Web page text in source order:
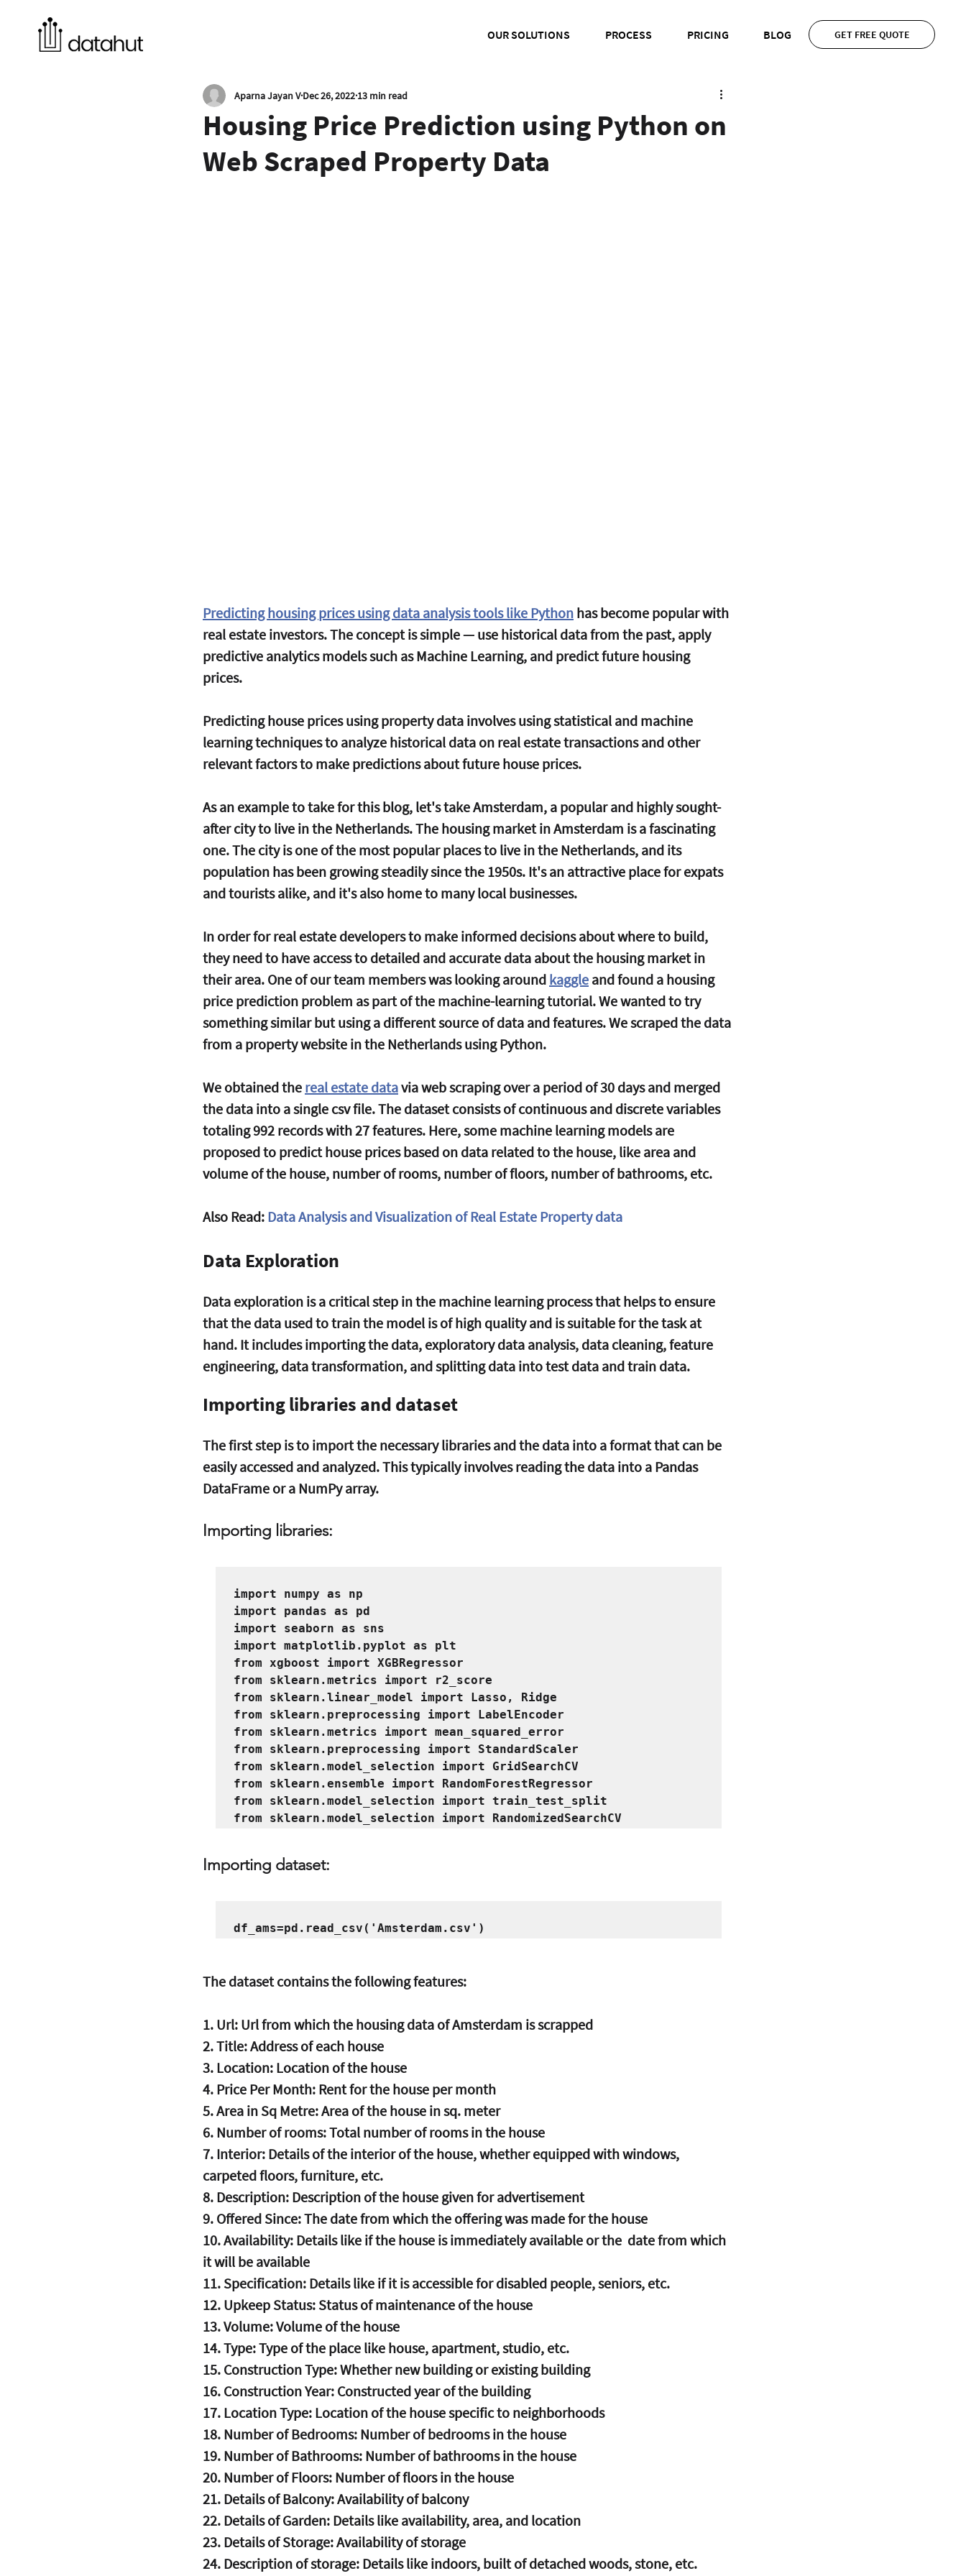
OUR SOLUTIONS PROCESS PRICING BLOG GET FREE QUOTE
Housing Price Prediction using Python on
Web Scraped Property Data
Aparna Jayan V Dec 26, 2022 13 min read
Predicting housing prices using data analysis tools like Python has become popular with
real estate investors. The concept is simple — use historical data from the past, apply
predictive analytics models such as Machine Learning, and predict future housing
prices.
Predicting house prices using property data involves using statistical and machine
learning techniques to analyze historical data on real estate transactions and other
relevant factors to make predictions about future house prices.
As an example to take for this blog, let's take Amsterdam, a popular and highly sought-
after city to live in the Netherlands. The housing market in Amsterdam is a fascinating
one. The city is one of the most popular places to live in the Netherlands, and its
population has been growing steadily since the 1950s. It's an attractive place for expats
and tourists alike, and it's also home to many local businesses.
In order for real estate developers to make informed decisions about where to build,
they need to have access to detailed and accurate data about the housing market in
their area. One of our team members was looking around kaggle and found a housing
price prediction problem as part of the machine-learning tutorial. We wanted to try
something similar but using a different source of data and features. We scraped the data
from a property website in the Netherlands using Python.
We obtained the real estate data via web scraping over a period of 30 days and merged
the data into a single csv file. The dataset consists of continuous and discrete variables
totaling 992 records with 27 features. Here, some machine learning models are
proposed to predict house prices based on data related to the house, like area and
volume of the house, number of rooms, number of floors, number of bathrooms, etc.
Also Read: Data Analysis and Visualization of Real Estate Property data
Data Exploration
Data exploration is a critical step in the machine learning process that helps to ensure
that the data used to train the model is of high quality and is suitable for the task at
hand. It includes importing the data, exploratory data analysis, data cleaning, feature
engineering, data transformation, and splitting data into test data and train data.
Importing libraries and dataset
The first step is to import the necessary libraries and the data into a format that can be
easily accessed and analyzed. This typically involves reading the data into a Pandas
DataFrame or a NumPy array.
Importing libraries:
import numpy as np
import pandas as pd
import seaborn as sns
import matplotlib.pyplot as plt
from xgboost import XGBRegressor
from sklearn.metrics import r2_score
from sklearn.linear_model import Lasso, Ridge
from sklearn.preprocessing import LabelEncoder
from sklearn.metrics import mean_squared_error
from sklearn.preprocessing import StandardScaler
from sklearn.model_selection import GridSearchCV
from sklearn.ensemble import RandomForestRegressor
from sklearn.model_selection import train_test_split
Importing dataset:
The dataset contains the following features:
1. Url: Url from which the housing data of Amsterdam is scrapped
2. Title: Address of each house
3. Location: Location of the house
4. Price Per Month: Rent for the house per month
5. Area in Sq Metre: Area of the house in sq. meter
6. Number of rooms: Total number of rooms in the house
7. Interior: Details of the interior of the house, whether equipped with windows,
carpeted floors, furniture, etc.
8. Description: Description of the house given for advertisement
9. Offered Since: The date from which the offering was made for the house
10. Availability: Details like if the house is immediately available or the  date from which
it will be available
11. Specification: Details like if it is accessible for disabled people, seniors, etc.
12. Upkeep Status: Status of maintenance of the house
13. Volume: Volume of the house
14. Type: Type of the place like house, apartment, studio, etc.
15. Construction Type: Whether new building or existing building
16. Construction Year: Constructed year of the building
17. Location Type: Location of the house specific to neighborhoods
18. Number of Bedrooms: Number of bedrooms in the house
19. Number of Bathrooms: Number of bathrooms in the house
20. Number of Floors: Number of floors in the house
21. Details of Balcony: Availability of balcony
22. Details of Garden: Details like availability, area, and location
23. Details of Storage: Availability of storage
24. Description of storage: Details like indoors, built of detached woods, stone, etc.